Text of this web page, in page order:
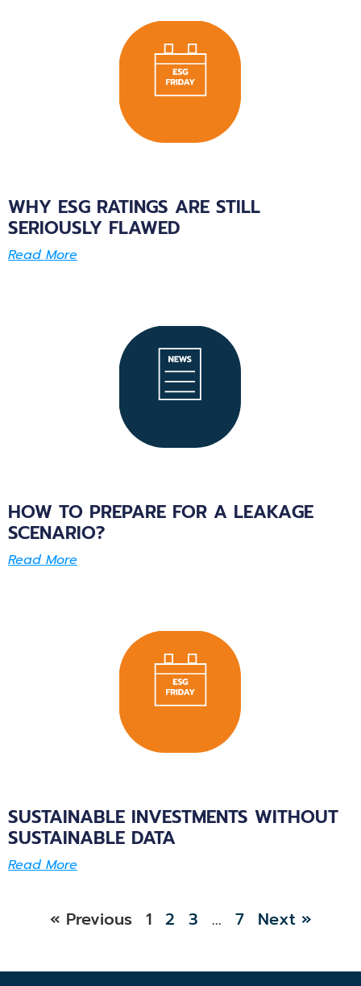
WHY ESG RATINGS ARE STILL
SERIOUSLY FLAWED
Read More
HOW TO PREPARE FOR A LEAKAGE
SCENARIO?
Read More
SUSTAINABLE INVESTMENTS WITHOUT
SUSTAINABLE DATA
Read More
« Previous 1 2 3 … 7 Next »